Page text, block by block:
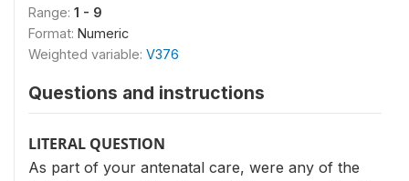
Range: 1 - 9
Format: Numeric
Weighted variable: V376
Questions and instructions
LITERAL QUESTION
As part of your antenatal care, were any of the